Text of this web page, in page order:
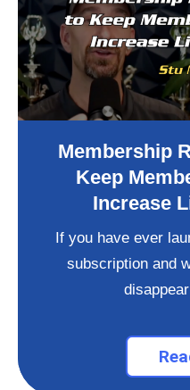
Membership
Keep
Increase
If you have ever
subscription and